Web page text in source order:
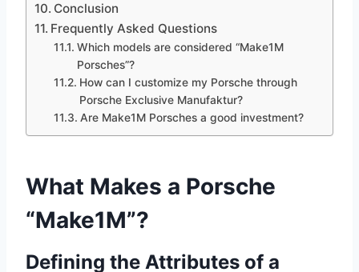
Conclusion
Frequently Asked Questions
Which models are considered “Make1M
Porsches”?
How can I customize my Porsche through
Porsche Exclusive Manufaktur?
Are Make1M Porsches a good investment?
What Makes a Porsche
“Make1M”?
Defining the Attributes of a